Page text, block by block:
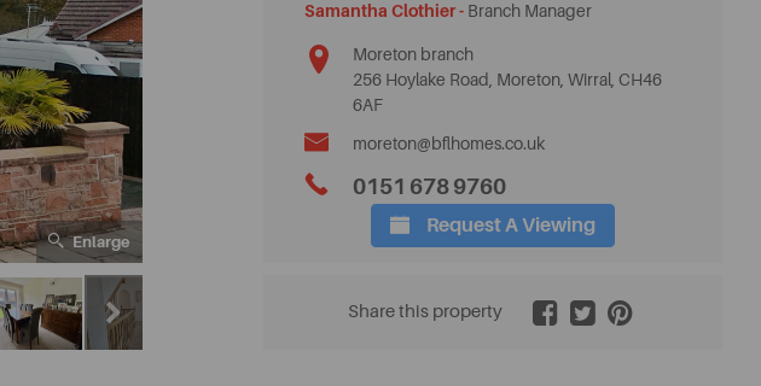
Enlarge 2 / 21
Samantha Clothier - Branch Manager
Moreton branch
256 Hoylake Road, Moreton, Wirral, CH46
6AF
moreton@bflhomes.co.uk
0151 678 9760
Request A Viewing
Share this property